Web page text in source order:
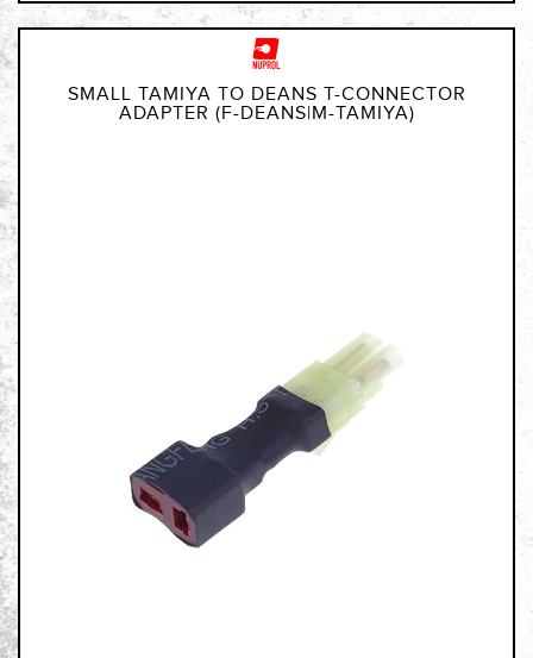
SMALL TAMIYA TO DEANS T-CONNECTOR
ADAPTER (F-DEANS|M-TAMIYA)